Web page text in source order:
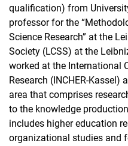
qualification) from
professor for the
Science Research” at the
Society (LCSS) at the
worked at the International
Research (INCHER-Kassel)
area that comprises
to the knowledge
includes higher education
organizational studies and